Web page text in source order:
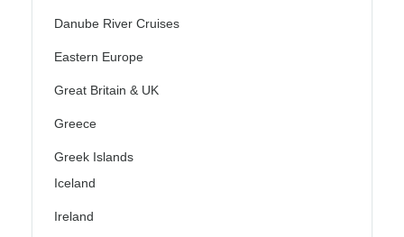
Danube River Cruises
Eastern Europe
Great Britain & UK
Greece
Greek Islands
Iceland
Ireland